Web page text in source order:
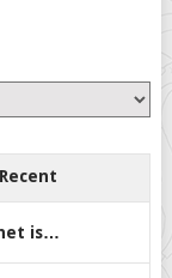
Recent
is…